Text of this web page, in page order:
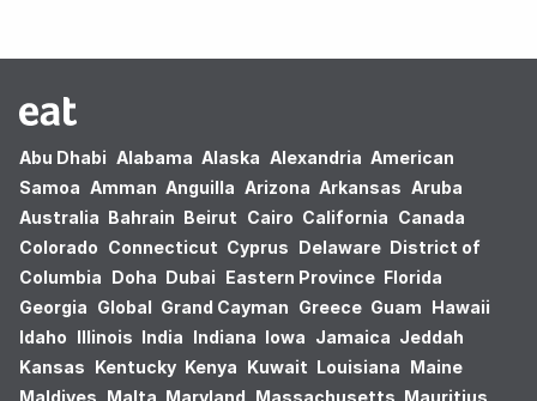
Abu Dhabi Alabama Alaska Alexandria American
Samoa Amman Anguilla Arizona Arkansas Aruba
Australia Bahrain Beirut Cairo California Canada
Colorado Connecticut Cyprus Delaware District of
Columbia Doha Dubai Eastern Province Florida
Georgia Global Grand Cayman Greece Guam Hawaii
Idaho Illinois India Indiana Iowa Jamaica Jeddah
Kansas Kentucky Kenya Kuwait Louisiana Maine